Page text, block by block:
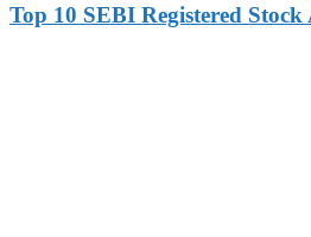
Top 10 SEBI Registered